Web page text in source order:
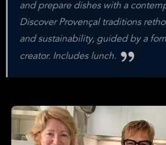
and prepare dishes with a
Discover Provençal traditions
and sustainability, guided by a
creator. Includes lunch.